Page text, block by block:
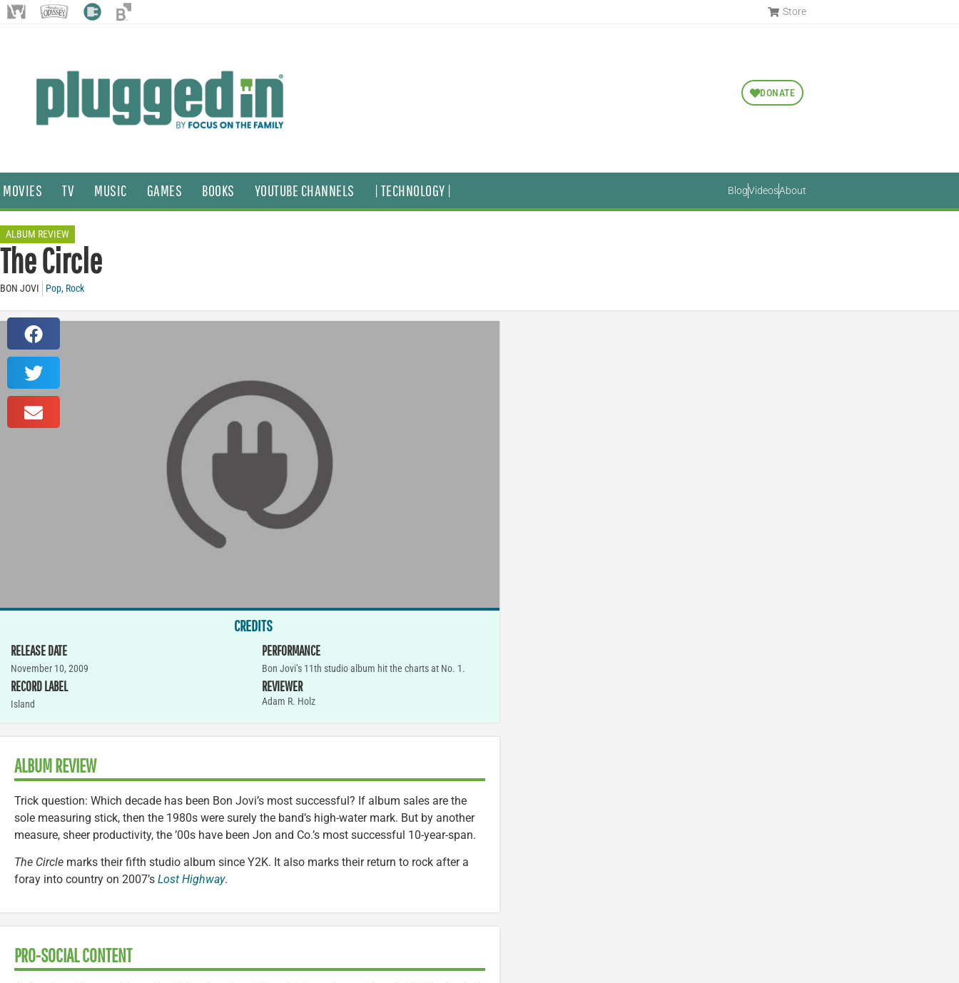
Store
DONATE
MOVIES TV MUSIC GAMES BOOKS YOUTUBE CHANNELS | TECHNOLOGY | BlogVideosAbout
ALBUM REVIEW
The Circle
BON JOVI Pop, Rock
CREDITS
RELEASE DATE
November 10, 2009
RECORD LABEL
Island
PERFORMANCE
Bon Jovi’s 11th studio album hit the charts at No. 1.
REVIEWER
Adam R. Holz
ALBUM REVIEW
Trick question: Which decade has been Bon Jovi’s most successful? If album sales are the
sole measuring stick, then the 1980s were surely the band’s high-water mark. But by another
measure, sheer productivity, the ’00s have been Jon and Co.’s most successful 10-year-span.
The Circle marks their fifth studio album since Y2K. It also marks their return to rock after a
foray into country on 2007’s Lost Highway.
PRO-SOCIAL CONTENT